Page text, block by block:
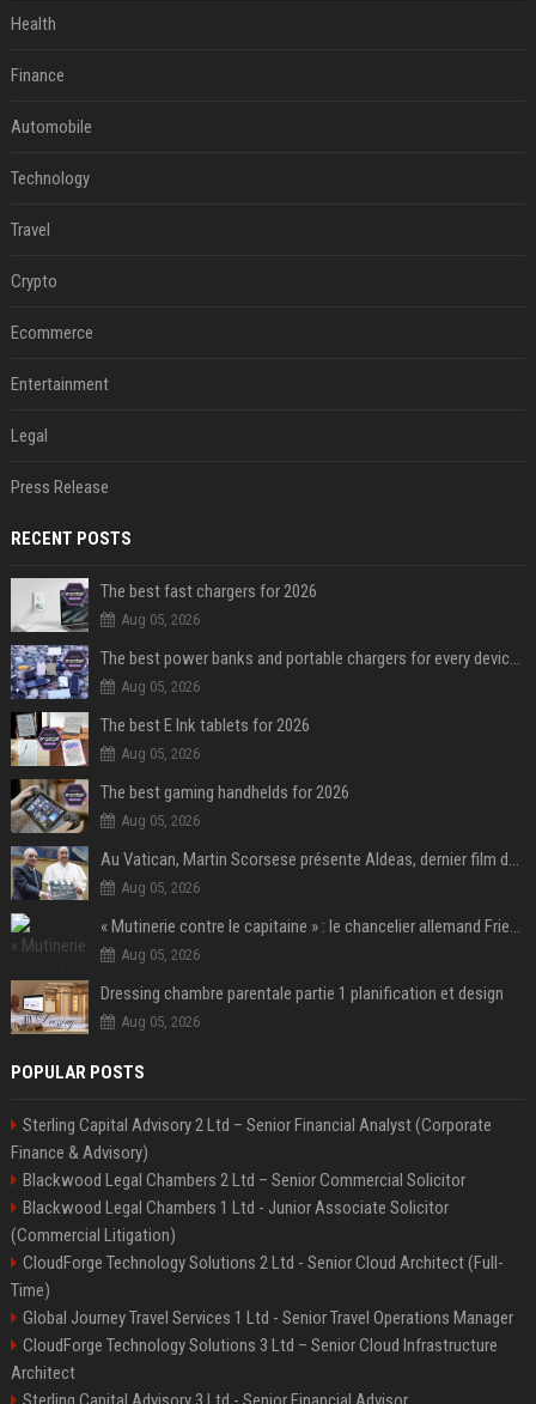
Health
Finance
Automobile
Technology
Travel
Crypto
Ecommerce
Entertainment
Legal
Press Release
RECENT POSTS
The best fast chargers for 2026
Aug 05, 2026
The best power banks and portable chargers for every device in 2026
Aug 05, 2026
The best E Ink tablets for 2026
Aug 05, 2026
The best gaming handhelds for 2026
Aug 05, 2026
Au Vatican, Martin Scorsese présente Aldeas, dernier film de François, un an après sa mort
Aug 05, 2026
« Mutinerie contre le capitaine » : le chancelier allemand Friedrich Merz fait face aux critiques dans son propre camp
Aug 05, 2026
Dressing chambre parentale partie 1 planification et design
Aug 05, 2026
POPULAR POSTS
Sterling Capital Advisory 2 Ltd – Senior Financial Analyst (Corporate
Finance & Advisory)
Blackwood Legal Chambers 2 Ltd – Senior Commercial Solicitor
Blackwood Legal Chambers 1 Ltd - Junior Associate Solicitor
(Commercial Litigation)
CloudForge Technology Solutions 2 Ltd - Senior Cloud Architect (Full-
Time)
Global Journey Travel Services 1 Ltd - Senior Travel Operations Manager
CloudForge Technology Solutions 3 Ltd – Senior Cloud Infrastructure
Architect